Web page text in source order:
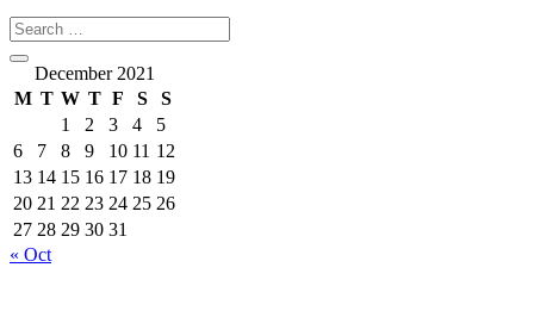
December 2021
M T W T F S
S
1
2 3 4
5
6
7 8 9 10 11 12
13 14 15 16 17 18 19
20 21 22 23 24 25 26
27 28 29 30 31
« Oct